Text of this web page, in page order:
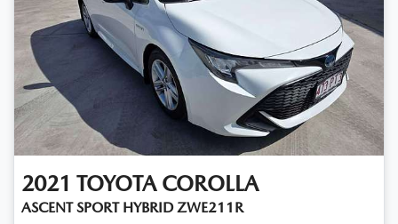
2021 TOYOTA COROLLA
ASCENT SPORT HYBRID ZWE211R